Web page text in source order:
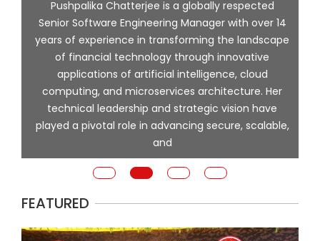
Pushpalika Chatterjee is a globally respected
Senior Software Engineering Manager with over 14
years of experience in transforming the landscape
of financial technology through innovative
applications of artificial intelligence, cloud
computing, and microservices architecture. Her
technical leadership and strategic vision have
played a pivotal role in advancing secure, scalable,
and
FEATURED